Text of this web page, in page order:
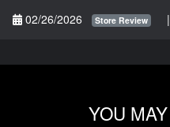
02/26/2026
Store Review |
YOU MAY